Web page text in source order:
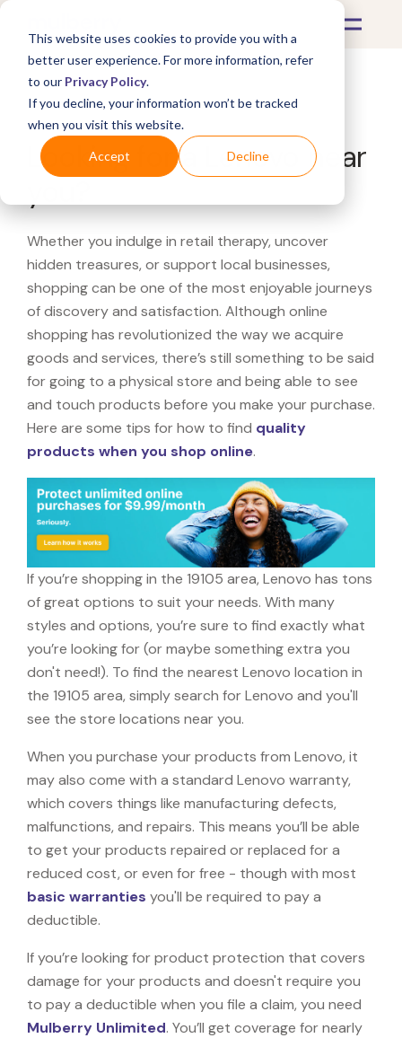
This website uses cookies to provide you with a
better user experience. For more information, refer
to our Privacy Policy.
If you decline, your information won’t be tracked
when you visit this website.
Accept Decline
What's Covered >
Looking for a Lenovo near
Whether you indulge in retail therapy, uncover
hidden treasures, or support local businesses,
shopping can be one of the most enjoyable journeys
of discovery and satisfaction. Although online
shopping has revolutionized the way we acquire
goods and services, there’s still something to be said
for going to a physical store and being able to see
and touch products before you make your purchase.
Here are some tips for how to find quality
products when you shop online.
If you’re shopping in the 19105 area, Lenovo has tons
of great options to suit your needs. With many
styles and options, you’re sure to find exactly what
you’re looking for (or maybe something extra you
don't need!). To find the nearest Lenovo location in
the 19105 area, simply search for Lenovo and you'll
see the store locations near you.
When you purchase your products from Lenovo, it
may also come with a standard Lenovo warranty,
which covers things like manufacturing defects,
malfunctions, and repairs. This means you’ll be able
to get your products repaired or replaced for a
reduced cost, or even for free - though with most
basic warranties you'll be required to pay a
deductible.
If you’re looking for product protection that covers
damage for your products and doesn't require you
to pay a deductible when you file a claim, you need
Mulberry Unlimited. You’ll get coverage for nearly